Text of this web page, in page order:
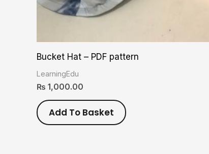
Bucket Hat – PDF pattern
LearningEdu
₨ 1,000.00
Add To Basket